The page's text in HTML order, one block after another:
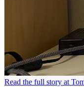
Read the full story at